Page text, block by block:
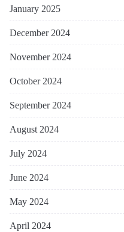
January 2025
December 2024
November 2024
October 2024
September 2024
August 2024
July 2024
June 2024
May 2024
April 2024